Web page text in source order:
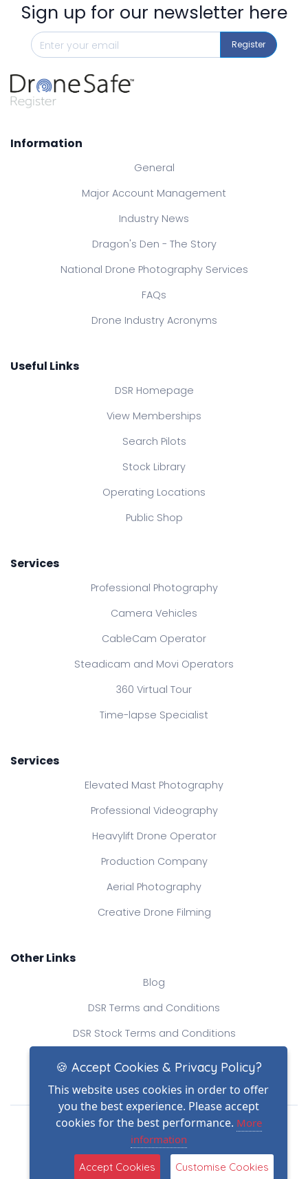
Sign up for our newsletter here
Register
Information
General
Major Account Management
Industry News
Dragon's Den - The Story
National Drone Photography Services
FAQs
Drone Industry Acronyms
Useful Links
DSR Homepage
View Memberships
Search Pilots
Stock Library
Operating Locations
Public Shop
Services
Professional Photography
Camera Vehicles
CableCam Operator
Steadicam and Movi Operators
360 Virtual Tour
Time-lapse Specialist
Services
Elevated Mast Photography
Professional Videography
Heavylift Drone Operator
Production Company
Aerial Photography
Creative Drone Filming
Other Links
Blog
DSR Terms and Conditions
DSR Stock Terms and Conditions
Contact Us
Drone Safe Register Ltd
All Rights Reserved.
© Copyright 2026
Reg No.: 09809154
(2)
🍪 Accept Cookies & Privacy Policy?
This website uses cookies in order to offer
you the best experience. Please accept
cookies for the best performance. More
information
Accept Cookies Customise Cookies